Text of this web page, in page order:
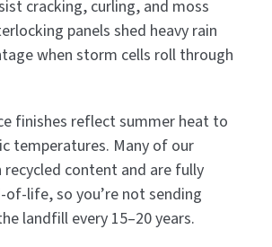
cracking, curling, and moss
panels shed heavy rain
when storm cells roll through
finishes reflect summer heat to
temperatures. Many of our
content and are fully
of-life, so you’re not sending
landfill every 15–20 years.